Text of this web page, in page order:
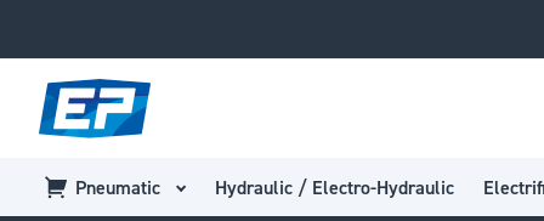
Pneumatic Hydraulic / Electro-Hydraulic